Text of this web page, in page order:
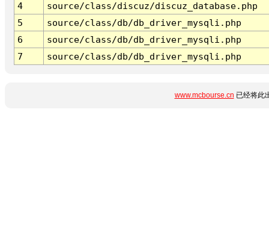
4
source/class/discuz/discuz_database.php
5
source/class/db/db_driver_mysqli.php
6
source/class/db/db_driver_mysqli.php
7
source/class/db/db_driver_mysqli.php
www.mcbourse.cn 已经将此